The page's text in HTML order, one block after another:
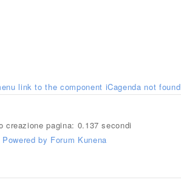
link to the component iCagenda not
creazione pagina: 0.137 secondi
Powered by Forum Kunena